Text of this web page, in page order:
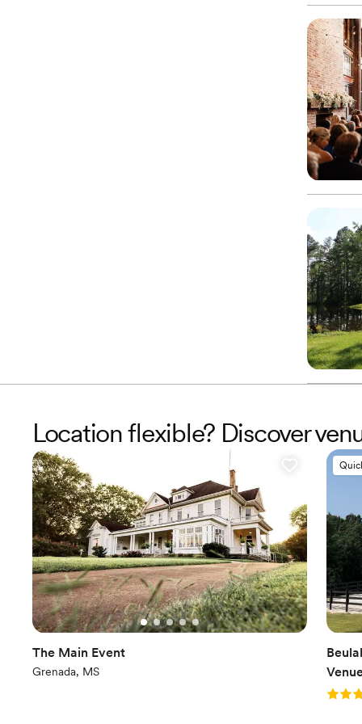
Location flexible? Discover
The Main Event
Grenada, MS